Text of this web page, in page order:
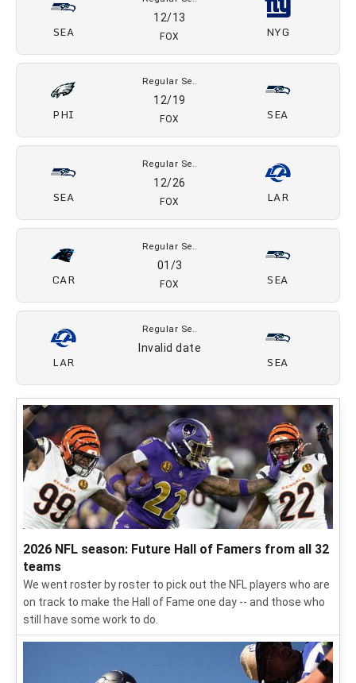
LV
11/15
CBS SEA
SF
Regular Se..
11/29
FOX SEA
SEA
Regular Se..
12/8
ESPN, ABC DAL
SEA
Regular Se..
12/13
FOX NYG
PHI
Regular Se..
12/19
SEA
SEA
Regular Se..
12/26
FOX LAR
CAR
Regular Se..
01/3
FOX SEA
LAR
Invalid date
SEA